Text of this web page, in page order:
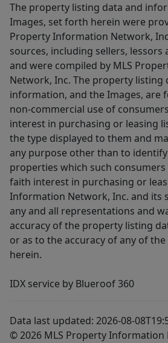
The property listing data and
Images, set forth herein were
Property Information Network,
sources, including sellers, lessors
and were compiled by MLS
Network, Inc. The property listing
information, and the Images, are
non-commercial use of
interest in purchasing or leasing
the type displayed to them and
any purpose other than to
properties which such consumers
faith interest in purchasing or
Information Network, Inc. and its
any and all representations and
accuracy of the property listing
or as to the accuracy of any of
herein.
IDX service by Blueroof 360
Data last updated: 2026-08-
© 2026 MLS Property Information